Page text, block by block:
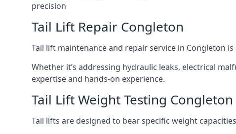
precision
Tail Lift Repair Congleton
Tail lift maintenance and repair service in Congleton
Whether it’s addressing hydraulic leaks, electrical
expertise and hands-on experience.
Tail Lift Weight Testing Congleton
Tail lifts are designed to bear specific weight